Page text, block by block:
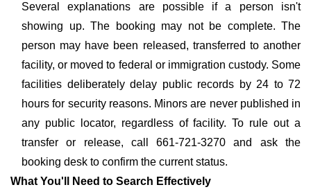
Several explanations are possible if a person isn't
showing up. The booking may not be complete. The
person may have been released, transferred to another
facility, or moved to federal or immigration custody. Some
facilities deliberately delay public records by 24 to 72
hours for security reasons. Minors are never published in
any public locator, regardless of facility. To rule out a
transfer or release, call 661-721-3270 and ask the
booking desk to confirm the current status.
What You'll Need to Search Effectively